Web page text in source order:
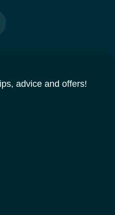
advice and offers!